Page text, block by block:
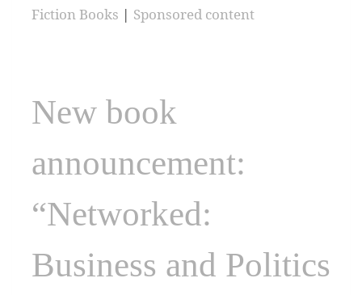
Fiction Books | Sponsored content
New book
announcement:
“Networked:
Business and Politics